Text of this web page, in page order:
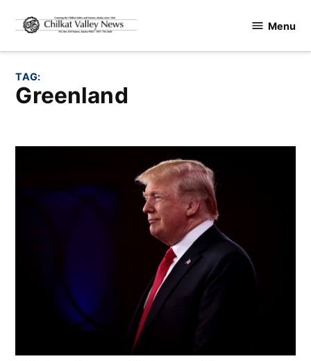
content
Valley
Menu
TAG:
Greenland